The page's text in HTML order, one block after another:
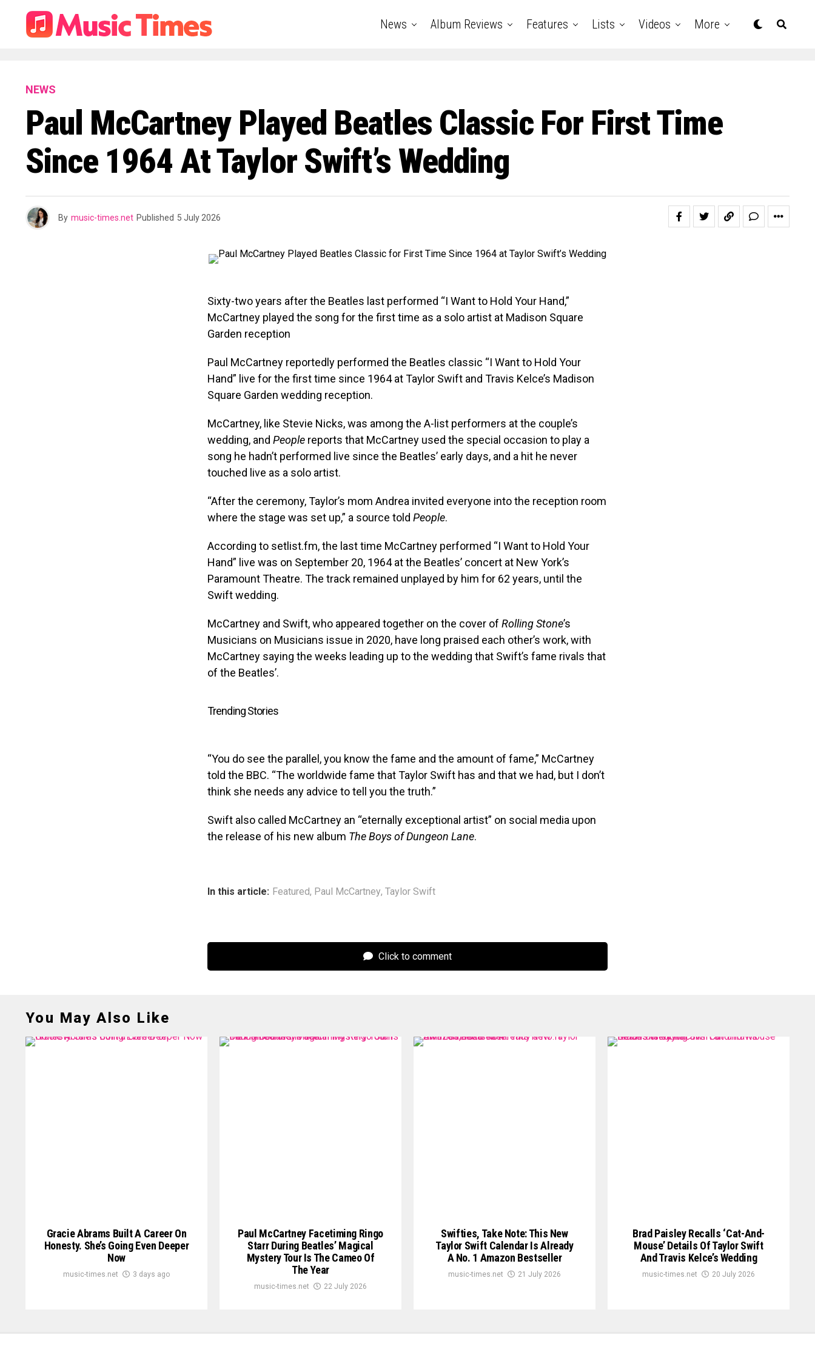
News Album Reviews Features Lists Videos More
NEWS
Paul McCartney Played Beatles Classic For First Time
Since 1964 At Taylor Swift’s Wedding
By music-times.net Published 5 July 2026
Sixty-two years after the Beatles last performed “I Want to Hold Your Hand,”
McCartney played the song for the first time as a solo artist at Madison Square
Garden reception
Paul McCartney reportedly performed the Beatles classic “I Want to Hold Your
Hand” live for the first time since 1964 at Taylor Swift and Travis Kelce’s Madison
Square Garden wedding reception.
McCartney, like Stevie Nicks, was among the A-list performers at the couple’s
wedding, and People reports that McCartney used the special occasion to play a
song he hadn’t performed live since the Beatles’ early days, and a hit he never
touched live as a solo artist.
“After the ceremony, Taylor’s mom Andrea invited everyone into the reception room
where the stage was set up,” a source told People.
According to setlist.fm, the last time McCartney performed “I Want to Hold Your
Hand” live was on September 20, 1964 at the Beatles’ concert at New York’s
Paramount Theatre. The track remained unplayed by him for 62 years, until the
Swift wedding.
McCartney and Swift, who appeared together on the cover of Rolling Stone’s
Musicians on Musicians issue in 2020, have long praised each other’s work, with
McCartney saying the weeks leading up to the wedding that Swift’s fame rivals that
of the Beatles’.
Trending Stories
“You do see the parallel, you know the fame and the amount of fame,” McCartney
told the BBC. “The worldwide fame that Taylor Swift has and that we had, but I don’t
think she needs any advice to tell you the truth.”
Swift also called McCartney an “eternally exceptional artist” on social media upon
the release of his new album The Boys of Dungeon Lane.
In this article: Featured, Paul McCartney, Taylor Swift
Click to comment
You May Also Like
Gracie Abrams Built A Career On
Honesty. She’s Going Even Deeper
Now
music-times.net 3 days ago
Paul McCartney Facetiming Ringo
Starr During Beatles’ Magical
Mystery Tour Is The Cameo Of
The Year
music-times.net 22 July 2026
Swifties, Take Note: This New
Taylor Swift Calendar Is Already
A No. 1 Amazon Bestseller
music-times.net 21 July 2026
Brad Paisley Recalls ‘Cat-And-
Mouse’ Details Of Taylor Swift
And Travis Kelce’s Wedding
music-times.net 20 July 2026